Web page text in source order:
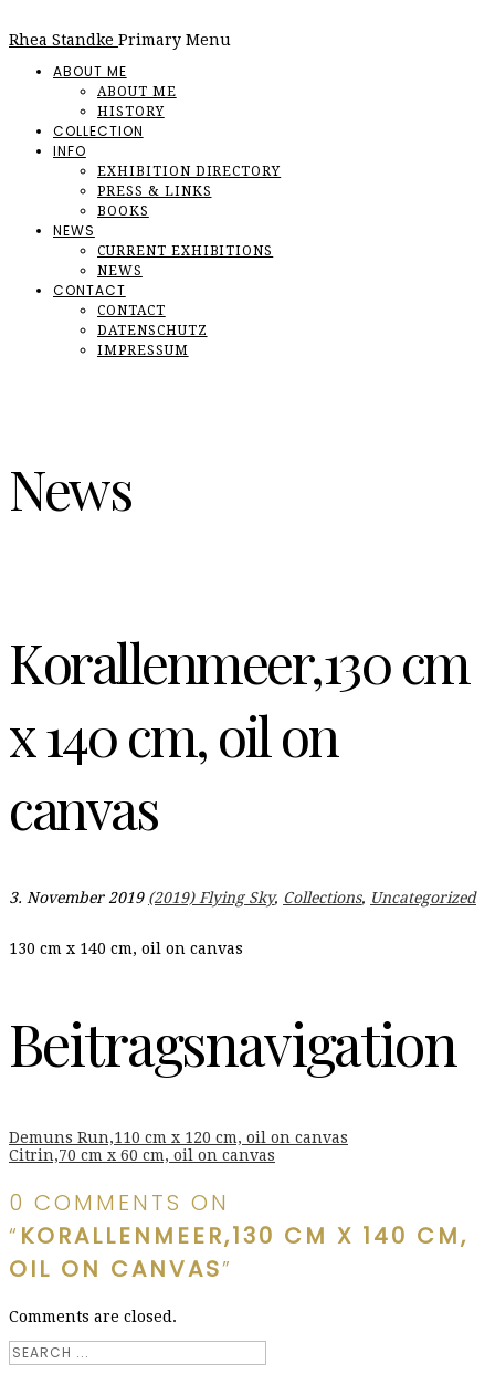
Rhea Standke Primary Menu
ABOUT ME
ABOUT ME
HISTORY
COLLECTION
INFO
EXHIBITION DIRECTORY
PRESS & LINKS
BOOKS
NEWS
CURRENT EXHIBITIONS
NEWS
CONTACT
CONTACT
DATENSCHUTZ
IMPRESSUM
News
Korallenmeer,130 cm
x 140 cm, oil on
canvas
3. November 2019 (2019) Flying Sky, Collections, Uncategorized
130 cm x 140 cm, oil on canvas
Beitragsnavigation
Demuns Run,110 cm x 120 cm, oil on canvas
Citrin,70 cm x 60 cm, oil on canvas
0 COMMENTS ON
“ KORALLENMEER,130 CM X 140 CM,
OIL ON CANVAS”
Comments are closed.